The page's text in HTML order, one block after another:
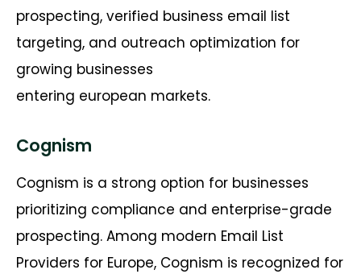
prospecting, verified business email list
targeting, and outreach optimization for
growing businesses
entering european markets.
Cognism
Cognism is a strong option for businesses
prioritizing compliance and enterprise-grade
prospecting. Among modern Email List
Providers for Europe, Cognism is recognized for